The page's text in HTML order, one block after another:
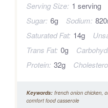
Serving Size: 1 serving
Sugar: 6g Sodium:
Saturated Fat: 14g
Trans Fat: 0g
Protein: 32g
Keywords: french onion chicken,
comfort food casserole